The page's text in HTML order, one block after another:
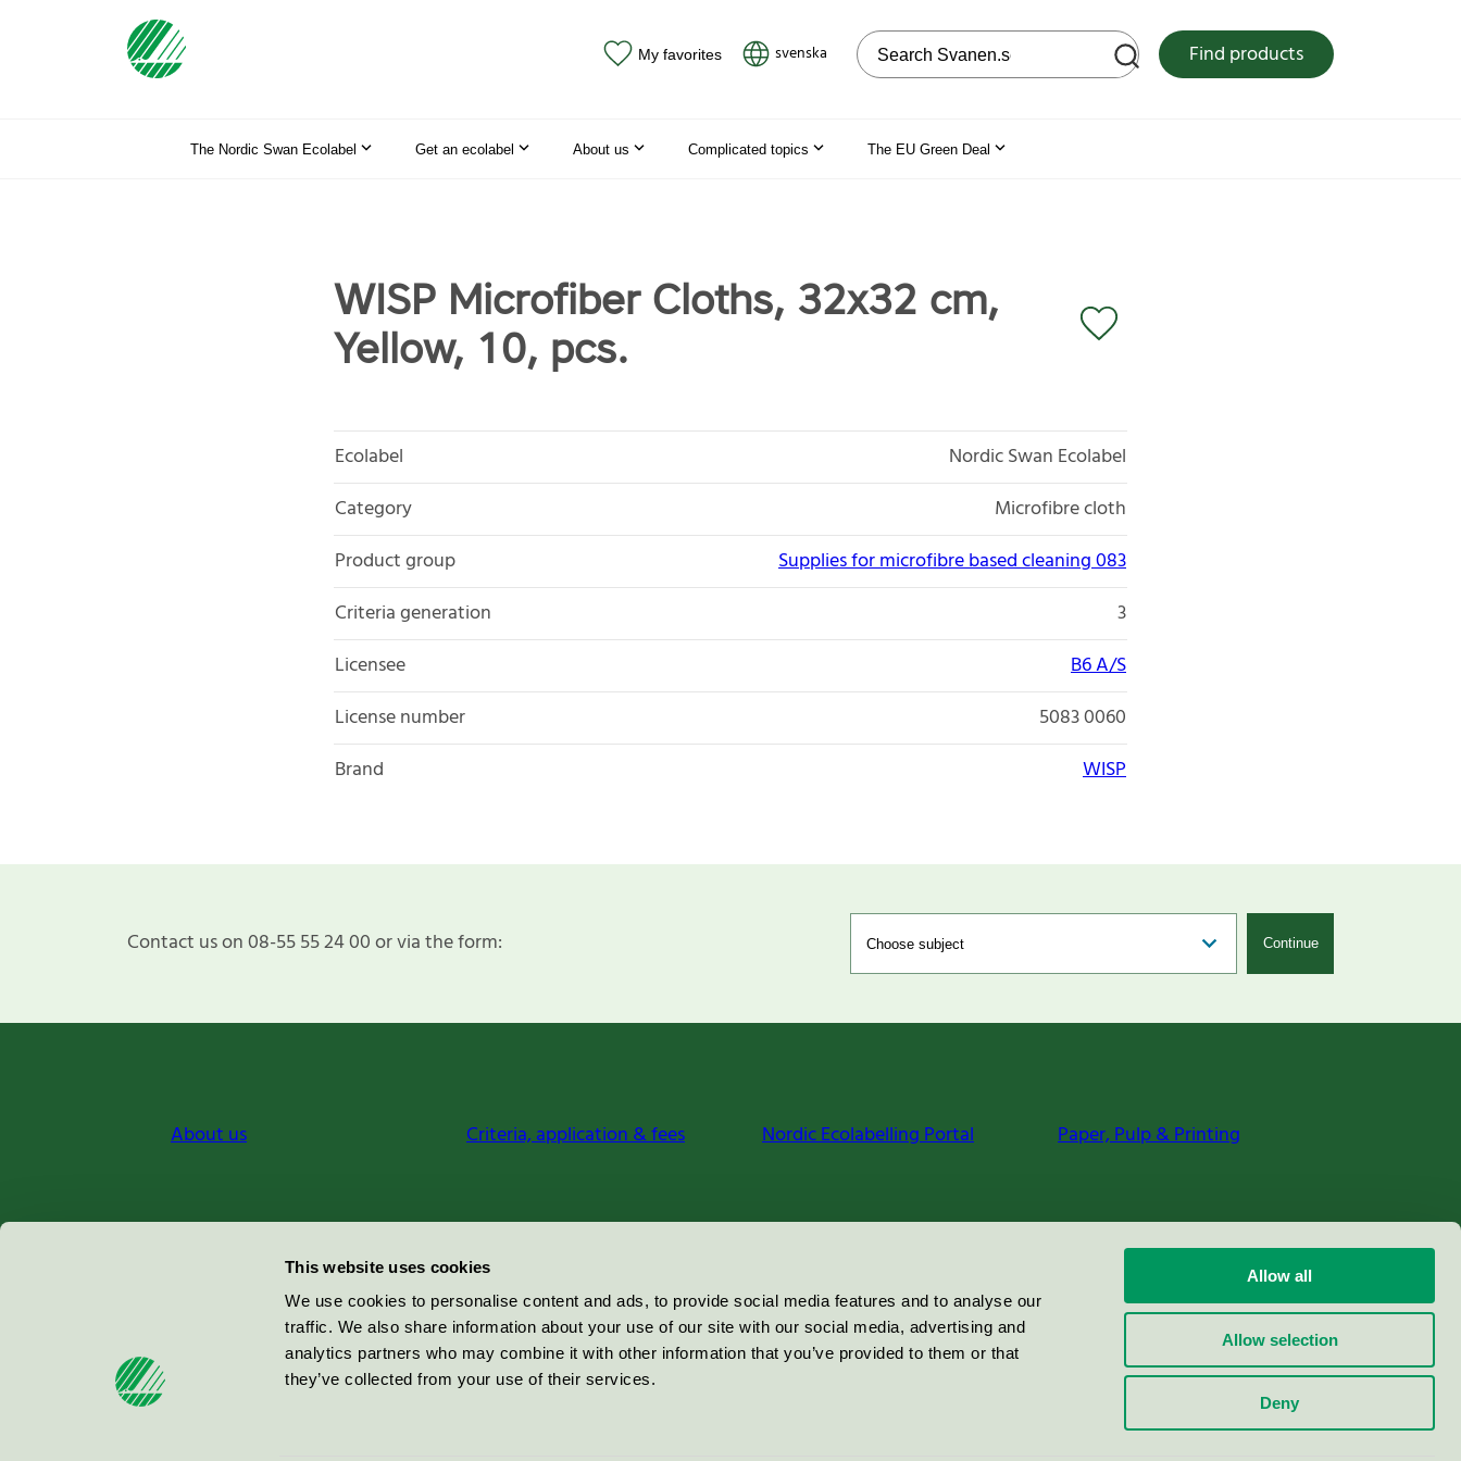
This website uses cookies
We use cookies to personalise content and ads, to provide social media features and to analyse our
traffic. We also share information about your use of our site with our social media, advertising and
analytics partners who may combine it with other information that you’ve provided to them or that
they’ve collected from your use of their services.
Allow all
Allow selection
Deny
My favorites svenska Search on the web site Find products
The Nordic Swan Ecolabel Get an ecolabel About us Complicated topics The EU Green Deal
WISP Microfiber Cloths, 32x32 cm,
Yellow, 10, pcs.
Ecolabel
Nordic Swan Ecolabel
Category
Microfibre cloth
Product group
Supplies for microfibre based cleaning 083
Criteria generation
3
Licensee
B6 A/S
License number
5083 0060
Brand
WISP
Contact us on 08-55 55 24 00 or via the form: Continue
About us Criteria, application & fees Nordic Ecolabelling Portal Paper, Pulp & Printing
Miljömärkning Sverige AB
100 64